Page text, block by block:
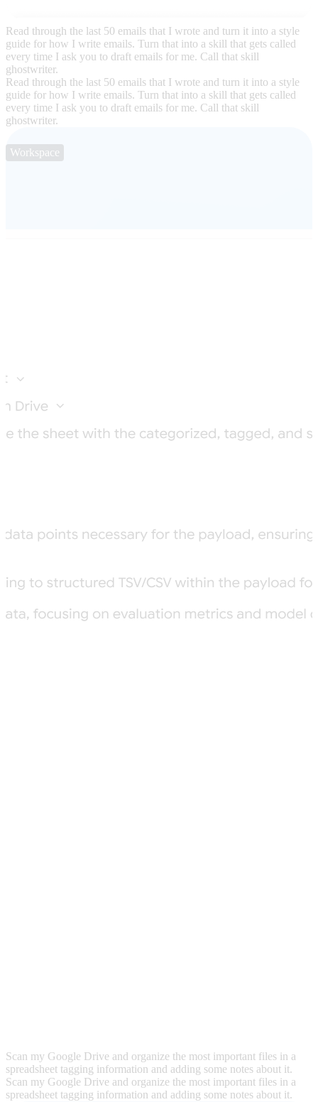
Read through the last 50 emails that I wrote and turn it into a style
guide for how I write emails. Turn that into a skill that gets called
every time I ask you to draft emails for me. Call that skill
ghostwriter.
Read through the last 50 emails that I wrote and turn it into a style
guide for how I write emails. Turn that into a skill that gets called
every time I ask you to draft emails for me. Call that skill
ghostwriter.
Workspace
Scan my Google Drive and organize the most important files in a
spreadsheet tagging information and adding some notes about it.
Scan my Google Drive and organize the most important files in a
spreadsheet tagging information and adding some notes about it.